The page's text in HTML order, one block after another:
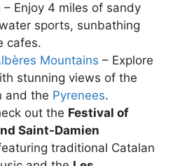
– Enjoy 4 miles of sandy
sports, sunbathing
cafes.
Mountains – Explore
stunning views of the
and the Pyrenees.
out the Festival of
Saint-Damien
traditional Catalan